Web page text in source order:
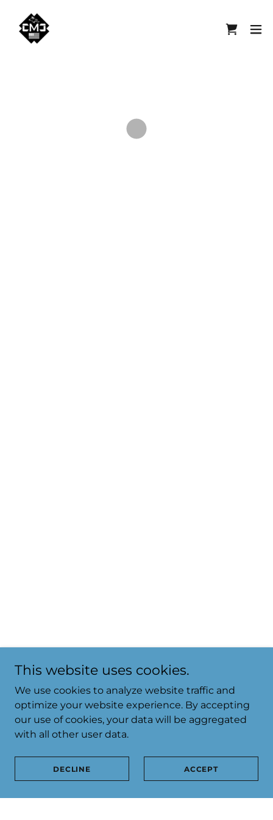
This website uses cookies.
We use cookies to analyze website traffic and
optimize your website experience. By accepting
our use of cookies, your data will be aggregated
with all other user data.
DECLINE ACCEPT